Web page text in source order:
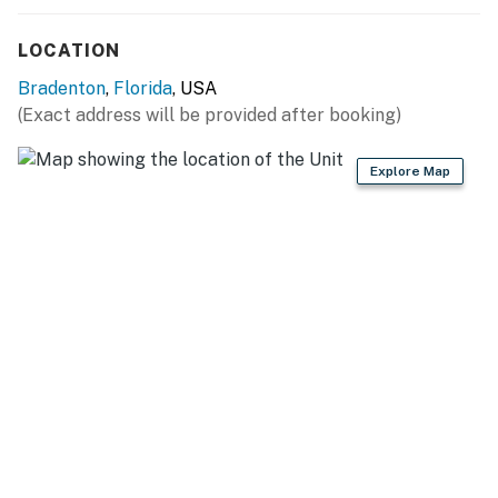
memories in Florida’s Gulf Coast paradise!
You must be 21 years or older to rent this property.
LOCATION
Bradenton, Florida, USA
(Exact address will be provided after booking)
Explore Map